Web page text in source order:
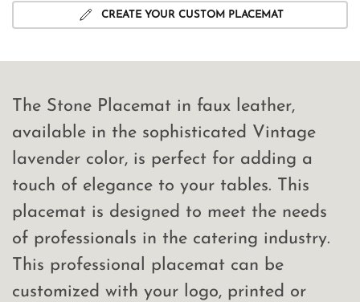
CREATE YOUR CUSTOM PLACEMAT
The Stone Placemat in faux leather,
available in the sophisticated Vintage
lavender color, is perfect for adding a
touch of elegance to your tables. This
placemat is designed to meet the needs
of professionals in the catering industry.
This professional placemat can be
customized with your logo, printed or